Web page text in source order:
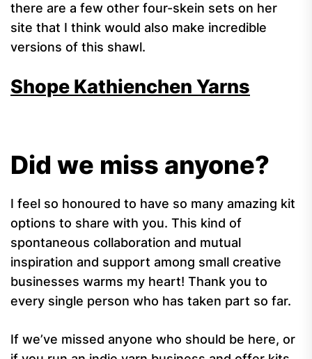
there are a few other four-skein sets on her
site that I think would also make incredible
versions of this shawl.
Shope Kathienchen Yarns
Did we miss anyone?
I feel so honoured to have so many amazing kit
options to share with you. This kind of
spontaneous collaboration and mutual
inspiration and support among small creative
businesses warms my heart! Thank you to
every single person who has taken part so far.
If we’ve missed anyone who should be here, or